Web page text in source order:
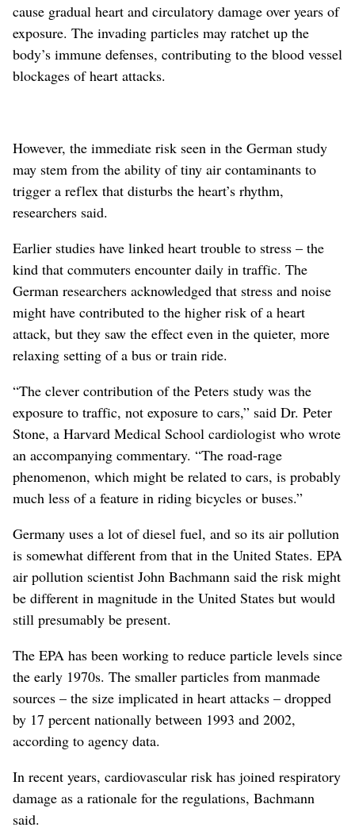
cause gradual heart and circulatory damage over years of
exposure. The invading particles may ratchet up the
body’s immune defenses, contributing to the blood vessel
blockages of heart attacks.
However, the immediate risk seen in the German study
may stem from the ability of tiny air contaminants to
trigger a reflex that disturbs the heart’s rhythm,
researchers said.
Earlier studies have linked heart trouble to stress – the
kind that commuters encounter daily in traffic. The
German researchers acknowledged that stress and noise
might have contributed to the higher risk of a heart
attack, but they saw the effect even in the quieter, more
relaxing setting of a bus or train ride.
“The clever contribution of the Peters study was the
exposure to traffic, not exposure to cars,” said Dr. Peter
Stone, a Harvard Medical School cardiologist who wrote
an accompanying commentary. “The road-rage
phenomenon, which might be related to cars, is probably
much less of a feature in riding bicycles or buses.”
Germany uses a lot of diesel fuel, and so its air pollution
is somewhat different from that in the United States. EPA
air pollution scientist John Bachmann said the risk might
be different in magnitude in the United States but would
still presumably be present.
The EPA has been working to reduce particle levels since
the early 1970s. The smaller particles from manmade
sources – the size implicated in heart attacks – dropped
by 17 percent nationally between 1993 and 2002,
according to agency data.
In recent years, cardiovascular risk has joined respiratory
damage as a rationale for the regulations, Bachmann
said.